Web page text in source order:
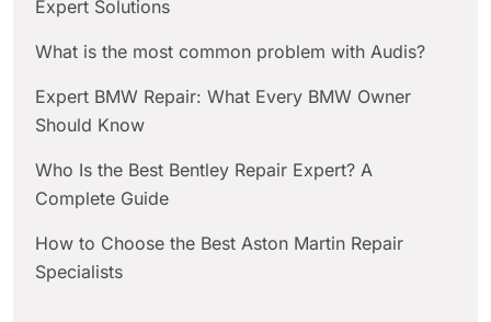
Expert Solutions
What is the most common problem with Audis?
Expert BMW Repair: What Every BMW Owner
Should Know
Who Is the Best Bentley Repair Expert? A
Complete Guide
How to Choose the Best Aston Martin Repair
Specialists